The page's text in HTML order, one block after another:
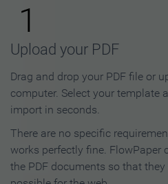
1
Upload your PDF
Drag and drop your PDF file or
computer. Select your template
import in seconds.
There are no specific
works perfectly fine. FlowPaper
the PDF documents so that